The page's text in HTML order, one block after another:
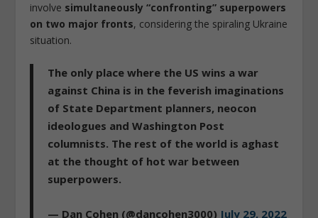
involve simultaneously “confronting” superpowers
on two major fronts, considering the spiraling Ukraine
situation.
The only place where the US wins a war
against China is in the feverish imaginations
of State Department planners, neocon
ideologues and Washington Post
columnists. The rest of the world is aghast
at the thought of hot war between
superpowers.
— Dan Cohen (@dancohen3000) July 29, 2022